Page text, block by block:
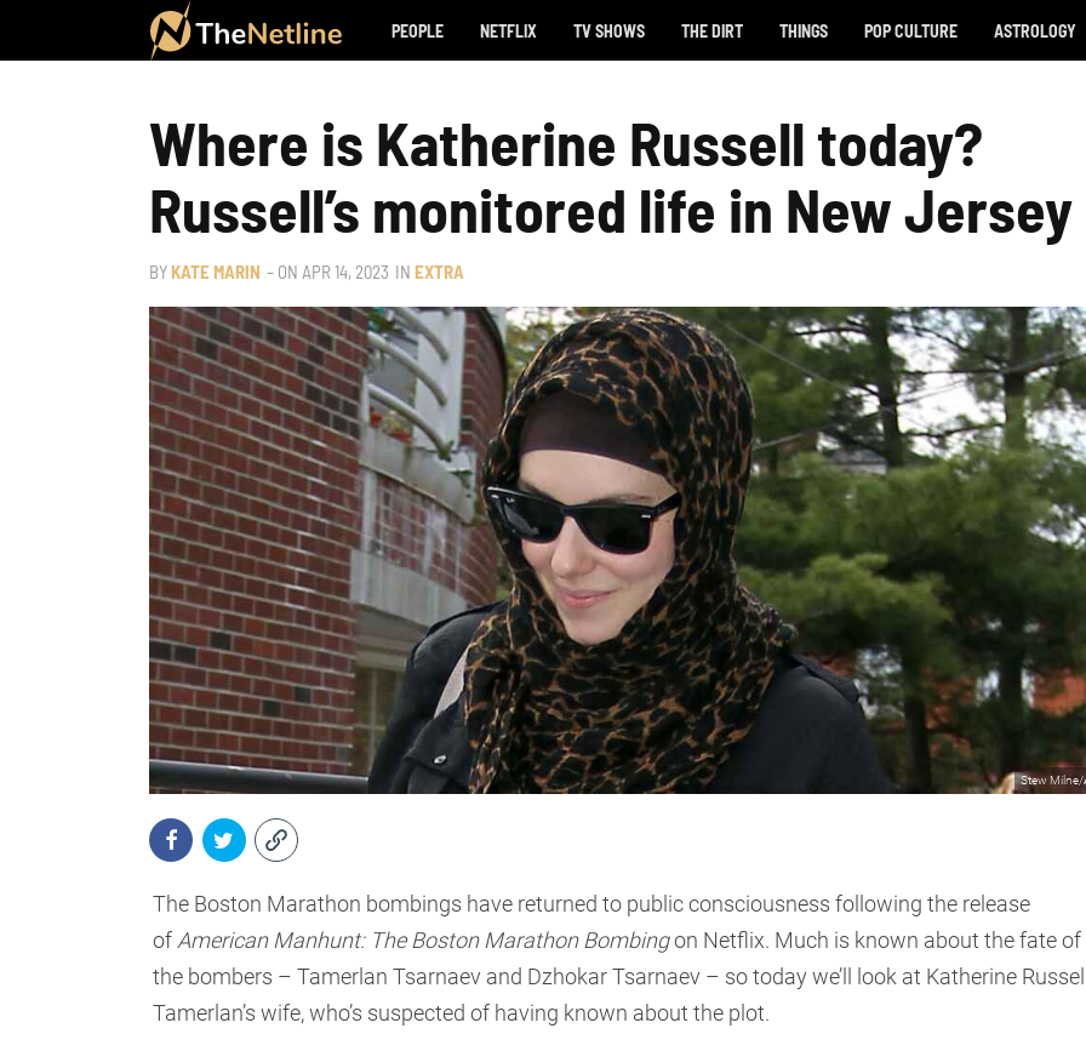
PEOPLE NETFLIX TV SHOWS THE DIRT THINGS POP CULTURE ASTROLOGY
Where is Katherine Russell today?
Russell’s monitored life in New Jersey
BYKATE MARIN – ON APR 14, 2023 IN EXTRA
Stew Milne/
The Boston Marathon bombings have returned to public consciousness following the release
of American Manhunt: The Boston Marathon Bombingon Netflix. Much is known about the fate of
the bombers – Tamerlan Tsarnaev and Dzhokar Tsarnaev – so today we’ll look at Katherine
Tamerlan’s wife, who’s suspected of having known about the plot.